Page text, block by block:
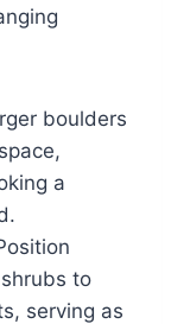
boulders
a
to
serving as